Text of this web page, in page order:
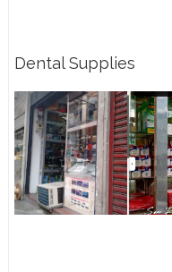
Dental Supplies